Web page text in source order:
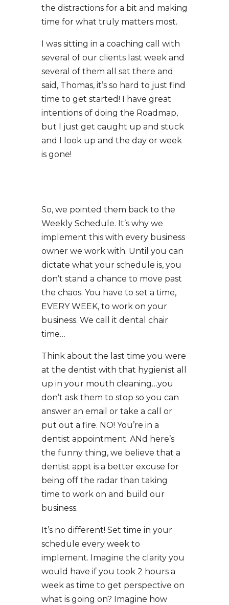
the distractions for a bit and making
time for what truly matters most.
I was sitting in a coaching call with
several of our clients last week and
several of them all sat there and
said, Thomas, it’s so hard to just find
time to get started! I have great
intentions of doing the Roadmap,
but I just get caught up and stuck
and I look up and the day or week
is gone!
So, we pointed them back to the
Weekly Schedule. It’s why we
implement this with every business
owner we work with. Until you can
dictate what your schedule is, you
don’t stand a chance to move past
the chaos. You have to set a time,
EVERY WEEK, to work on your
business. We call it dental chair
time…
Think about the last time you were
at the dentist with that hygienist all
up in your mouth cleaning…you
don’t ask them to stop so you can
answer an email or take a call or
put out a fire. NO! You’re in a
dentist appointment. ANd here’s
the funny thing, we believe that a
dentist appt is a better excuse for
being off the radar than taking
time to work on and build our
business.
It’s no different! Set time in your
schedule every week to
implement. Imagine the clarity you
would have if you took 2 hours a
week as time to get perspective on
what is going on? Imagine how